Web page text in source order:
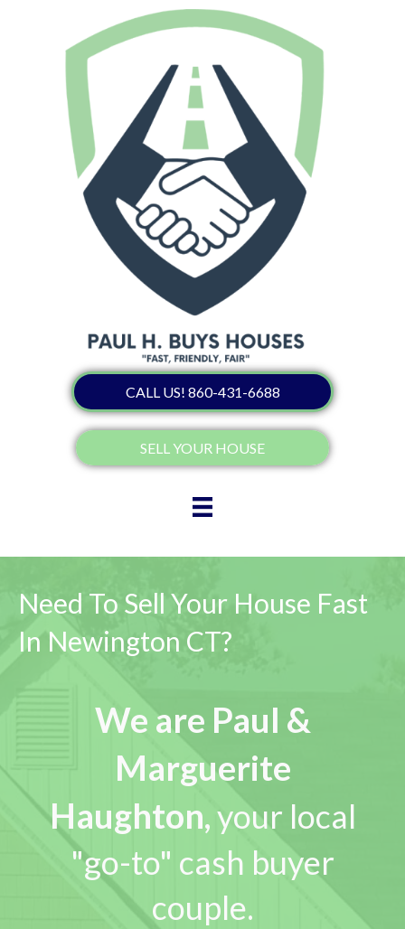
CALL US! 860-431-6688
SELL YOUR HOUSE
Need To Sell Your House Fast
In Newington CT?
We are Paul &
Marguerite
Haughton,your local
"go-to" cash buyer
couple.